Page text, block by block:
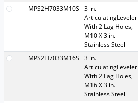
MPS2H7033M10S
3 in.
ArticulatingLeveler
With 2 Lag Holes,
M10 X 3 in.
Stainless Steel
MPS2H7033M16S
3 in.
ArticulatingLeveler
With 2 Lag Holes,
M16 X 3 in.
Stainless Steel